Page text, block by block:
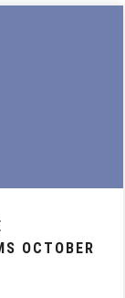
OCTOBER